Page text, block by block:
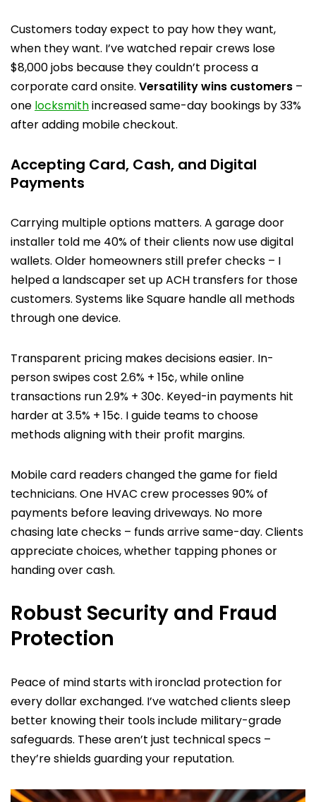
Customers today expect to pay how they want,
when they want. I’ve watched repair crews lose
$8,000 jobs because they couldn’t process a
corporate card onsite. Versatility wins customers –
one locksmithincreased same-day bookings by 33%
after adding mobile checkout.
Accepting Card, Cash, and Digital
Payments
Carrying multiple options matters. A garage door
installer told me 40% of their clients now use digital
wallets. Older homeowners still prefer checks – I
helped a landscaper set up ACH transfers for those
customers. Systems like Square handle all methods
through one device.
Transparent pricing makes decisions easier. In-
person swipes cost 2.6% + 15¢, while online
transactions run 2.9% + 30¢. Keyed-in payments hit
harder at 3.5% + 15¢. I guide teams to choose
methods aligning with their profit margins.
Mobile card readers changed the game for field
technicians. One HVAC crew processes 90% of
payments before leaving driveways. No more
chasing late checks – funds arrive same-day. Clients
appreciate choices, whether tapping phones or
handing over cash.
Robust Security and Fraud
Protection
Peace of mind starts with ironclad protection for
every dollar exchanged. I’ve watched clients sleep
better knowing their tools include military-grade
safeguards. These aren’t just technical specs –
they’re shields guarding your reputation.